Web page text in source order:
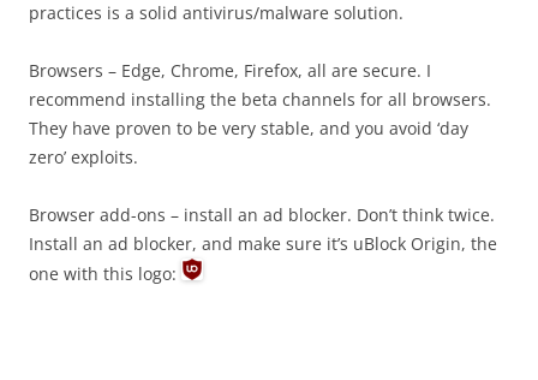
practices is a solid antivirus/malware solution.
Browsers – Edge, Chrome, Firefox, all are secure. I
recommend installing the beta channels for all browsers.
They have proven to be very stable, and you avoid ‘day
zero’ exploits.
Browser add-ons – install an ad blocker. Don’t think twice.
Install an ad blocker, and make sure it’s uBlock Origin, the
one with this logo: